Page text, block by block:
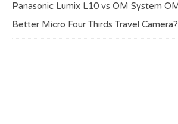
Panasonic Lumix L10 vs OM System
Better Micro Four Thirds Travel Camera?